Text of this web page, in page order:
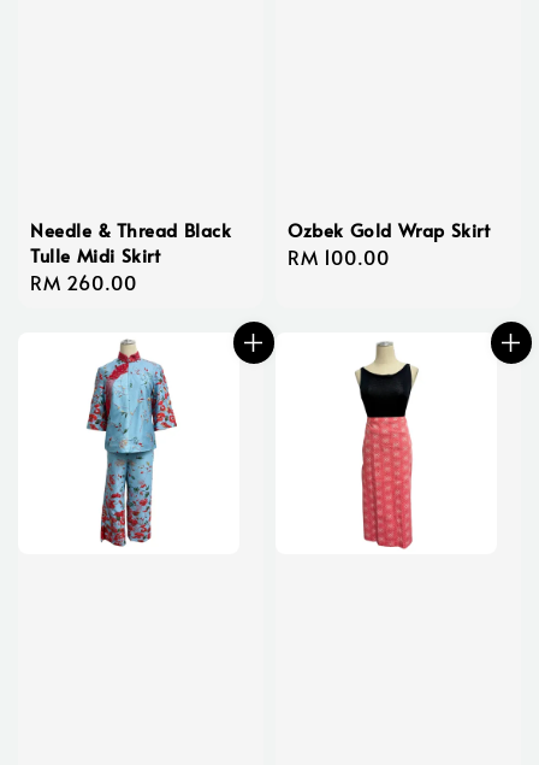
Needle & Thread Black
Tulle Midi Skirt
Regular
RM 260.00
Ozbek Gold Wrap Skirt
Regular
RM 100.00